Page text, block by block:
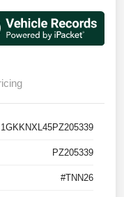
1GKKNXL45PZ205339
PZ205339
#TNN26